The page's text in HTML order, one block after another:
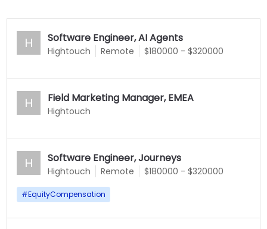
H Software Engineer, AI Agents
Hightouch Remote $180000 - $320000
H Field Marketing Manager, EMEA
Hightouch
H Software Engineer, Journeys
Hightouch Remote $180000 - $320000
#EquityCompensation